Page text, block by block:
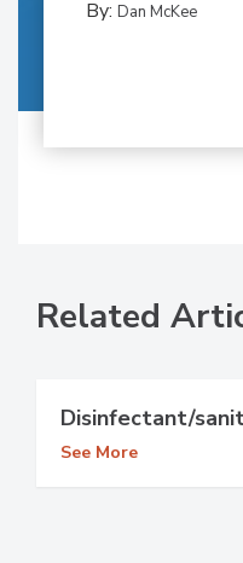
By: Dan McKee
Related
Disinfectant/
See More